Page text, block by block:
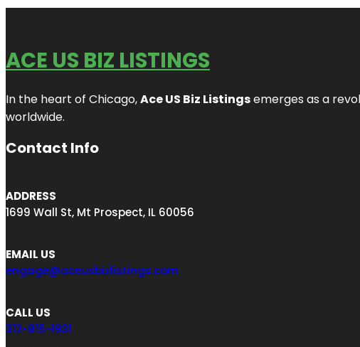
ACE US BIZ LISTINGS
In the heart of Chicago,Ace US Biz Listingsemerges as a
worldwide.
Contact Info
ADDRESS
1699 Wall St, Mt Prospect, IL 60056
EMAIL US
engage@aceusbizlistings.com
CALL US
312-815-1931